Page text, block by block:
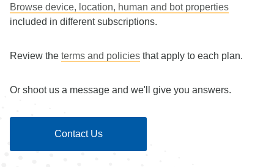
Reverse Geolocation OSM to Country and City
(Hardware, Platform, Browser)
type
Robots.txt
Limited On-premise via
Browse device, location, human and bot properties
included in different subscriptions.
Review the terms and policies that apply to each plan.
Or shoot us a message and we'll give you answers.
Contact Us